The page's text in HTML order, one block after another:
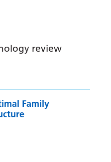
review
Family